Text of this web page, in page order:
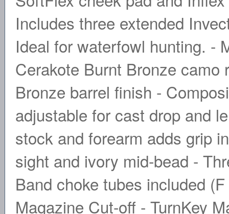
Includes three extended
Ideal for waterfowl hunting. -
Cerakote Burnt Bronze
Bronze barrel finish -
adjustable for cast drop and
stock and forearm adds grip
sight and ivory mid-bead -
Band choke tubes included
Magazine Cut-off - TurnKey